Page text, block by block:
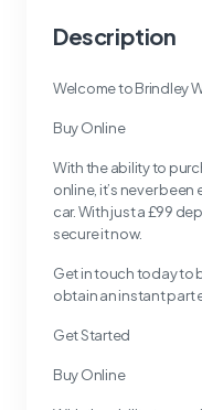
Description
Welcome to Brindley
Buy Online
With the ability to
online, it’s never
car. With just a £99
secure it now.
Get in touch today to
obtain an instant part
Get Started
Buy Online